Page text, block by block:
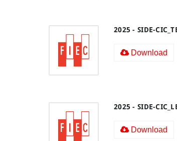
2025 - SIDE-
Download
2025 - SIDE-
Download